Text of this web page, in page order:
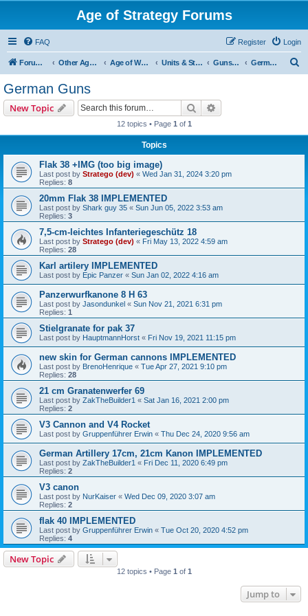
Age of Strategy Forums
FAQ Login
Register
Forum Root Other Age of Strategy variants Age of World Wars Units & Structures (See Nations for accepted Unit nations) Guns (last cleanup: 20240130) German Guns
German Guns
New Topic Search
12 topics • Page 1 of 1
Topics
Flak 38 +IMG (too big image)
Last post by Stratego (dev) « Wed Jan 31, 2024 3:20 pm
Replies: 8
20mm Flak 38 IMPLEMENTED
Last post by Shark guy 35 « Sun Jun 05, 2022 3:53 am
Replies: 3
7,5-cm-leichtes Infanteriegeschütz 18
Last post by Stratego (dev) « Fri May 13, 2022 4:59 am
Replies: 28
Karl artilery IMPLEMENTED
Last post by Epic Panzer « Sun Jan 02, 2022 4:16 am
Panzerwurfkanone 8 H 63
Last post by Jasondunkel « Sun Nov 21, 2021 6:31 pm
Replies: 1
Stielgranate for pak 37
Last post by HauptmannHorst « Fri Nov 19, 2021 11:15 pm
new skin for German cannons IMPLEMENTED
Last post by BrenoHenrique « Tue Apr 27, 2021 9:10 pm
Replies: 28
21 cm Granatenwerfer 69
Last post by ZakTheBuilder1 « Sat Jan 16, 2021 2:00 pm
Replies: 2
V3 Cannon and V4 Rocket
Last post by Gruppenführer Erwin « Thu Dec 24, 2020 9:56 am
German Artillery 17cm, 21cm Kanon IMPLEMENTED
Last post by ZakTheBuilder1 « Fri Dec 11, 2020 6:49 pm
Replies: 2
V3 canon
Last post by NurKaiser « Wed Dec 09, 2020 3:07 am
Replies: 2
flak 40 IMPLEMENTED
Last post by Gruppenführer Erwin « Tue Oct 20, 2020 4:52 pm
Replies: 4
New Topic
12 topics • Page 1 of 1
Jump to